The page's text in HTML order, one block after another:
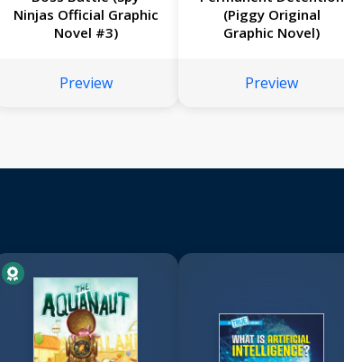
Ninjas Official Graphic
Novel #3)
Preview
(Piggy Original
Graphic Novel)
Preview